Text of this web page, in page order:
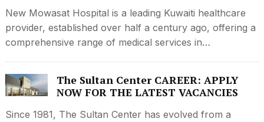
New Mowasat Hospital is a leading Kuwaiti healthcare
provider, established over half a century ago, offering a
comprehensive range of medical services in…
The Sultan Center CAREER: APPLY
NOW FOR THE LATEST VACANCIES
Since 1981, The Sultan Center has evolved from a